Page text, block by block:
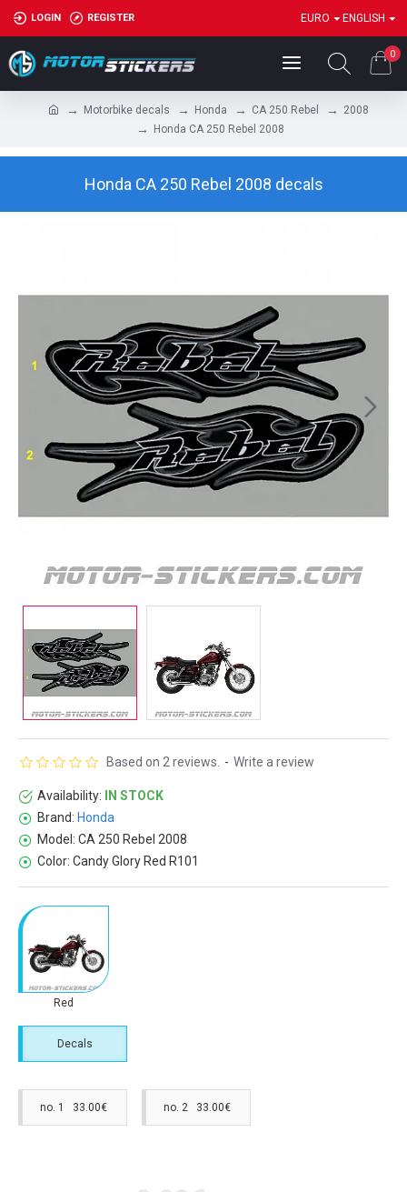
LOGIN REGISTER EURO ENGLISH
0
Motorbike decals Honda CA 250 Rebel
2008
Honda CA 250 Rebel 2008
Honda CA 250 Rebel 2008 decals
Availability:
IN STOCK
Brand: Honda
Model: CA 250 Rebel 2008
Color: Candy Glory Red R101
Based on 2 reviews. - Write a review
Red
Decals
no. 1 33.00€ no. 2 33.00€